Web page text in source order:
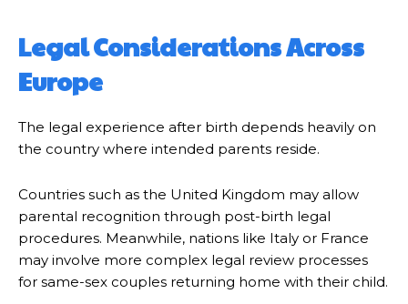
Legal Considerations Across
Europe
The legal experience after birth depends heavily on
the country where intended parents reside.
Countries such as the United Kingdom may allow
parental recognition through post-birth legal
procedures. Meanwhile, nations like Italy or France
may involve more complex legal review processes
for same-sex couples returning home with their child.